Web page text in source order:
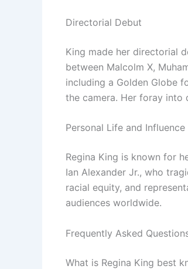
Directorial Debut
King made her directorial
between Malcolm X,
including a Golden Globe
the camera. Her foray into
Personal Life and Influence
Regina King is known for
Ian Alexander Jr., who
racial equity, and
audiences worldwide.
Frequently Asked
What is Regina King best